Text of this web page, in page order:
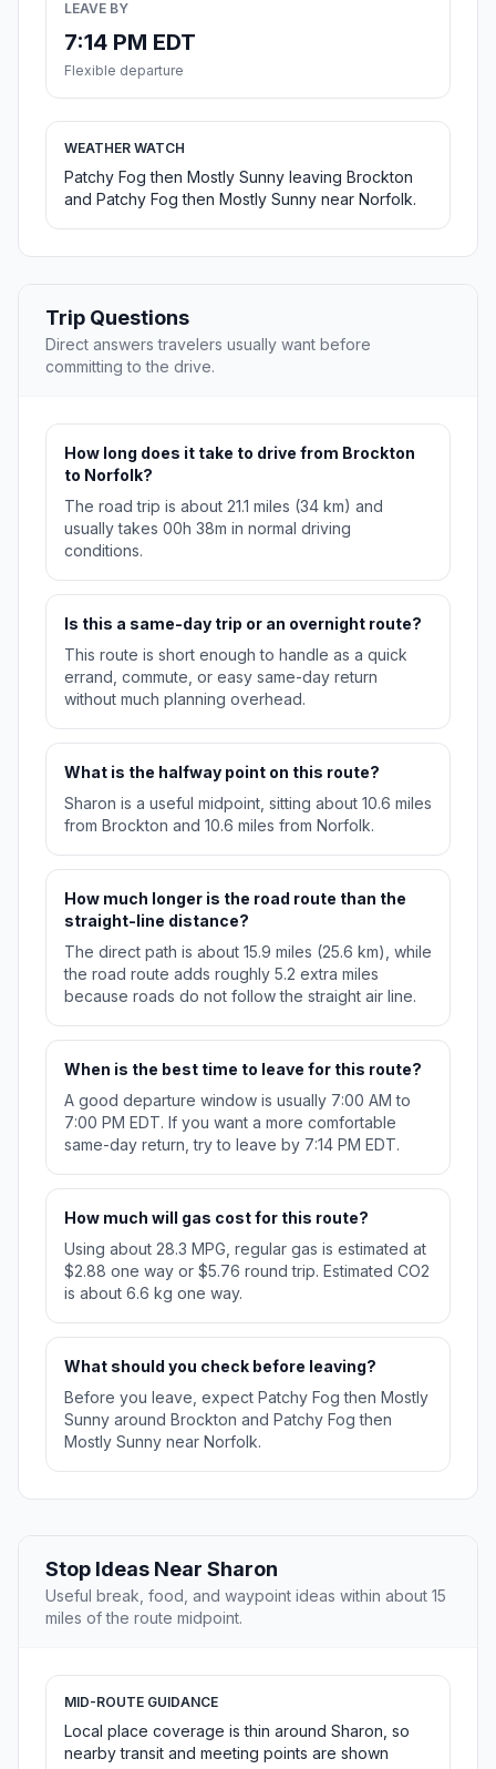
LEAVE BY
7:14 PM EDT
Flexible departure
WEATHER WATCH
Patchy Fog then Mostly Sunny leaving Brockton
and Patchy Fog then Mostly Sunny near Norfolk.
Trip Questions
Direct answers travelers usually want before
committing to the drive.
How long does it take to drive from Brockton
to Norfolk?
The road trip is about 21.1 miles (34 km) and
usually takes 00h 38m in normal driving
conditions.
Is this a same-day trip or an overnight route?
This route is short enough to handle as a quick
errand, commute, or easy same-day return
without much planning overhead.
What is the halfway point on this route?
Sharon is a useful midpoint, sitting about 10.6 miles
from Brockton and 10.6 miles from Norfolk.
How much longer is the road route than the
straight-line distance?
The direct path is about 15.9 miles (25.6 km), while
the road route adds roughly 5.2 extra miles
because roads do not follow the straight air line.
When is the best time to leave for this route?
A good departure window is usually 7:00 AM to
7:00 PM EDT. If you want a more comfortable
same-day return, try to leave by 7:14 PM EDT.
How much will gas cost for this route?
Using about 28.3 MPG, regular gas is estimated at
$2.88 one way or $5.76 round trip. Estimated CO2
is about 6.6 kg one way.
What should you check before leaving?
Before you leave, expect Patchy Fog then Mostly
Sunny around Brockton and Patchy Fog then
Mostly Sunny near Norfolk.
Stop Ideas Near Sharon
Useful break, food, and waypoint ideas within about 15
miles of the route midpoint.
MID-ROUTE GUIDANCE
Local place coverage is thin around Sharon, so
nearby transit and meeting points are shown